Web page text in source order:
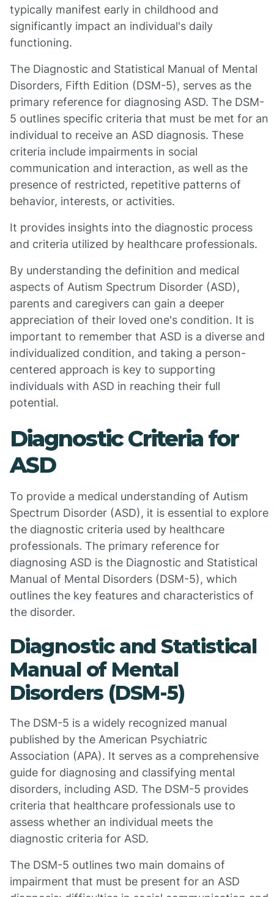
typically manifest early in childhood and
significantly impact an individual's daily
functioning.
The Diagnostic and Statistical Manual of Mental
Disorders, Fifth Edition (DSM-5), serves as the
primary reference for diagnosing ASD. The DSM-
5 outlines specific criteria that must be met for an
individual to receive an ASD diagnosis. These
criteria include impairments in social
communication and interaction, as well as the
presence of restricted, repetitive patterns of
behavior, interests, or activities.
It provides insights into the diagnostic process
and criteria utilized by healthcare professionals.
By understanding the definition and medical
aspects of Autism Spectrum Disorder (ASD),
parents and caregivers can gain a deeper
appreciation of their loved one's condition. It is
important to remember that ASD is a diverse and
individualized condition, and taking a person-
centered approach is key to supporting
individuals with ASD in reaching their full
potential.
Diagnostic Criteria for
ASD
To provide a medical understanding of Autism
Spectrum Disorder (ASD), it is essential to explore
the diagnostic criteria used by healthcare
professionals. The primary reference for
diagnosing ASD is the Diagnostic and Statistical
Manual of Mental Disorders (DSM-5), which
outlines the key features and characteristics of
the disorder.
Diagnostic and Statistical
Manual of Mental
Disorders (DSM-5)
The DSM-5 is a widely recognized manual
published by the American Psychiatric
Association (APA). It serves as a comprehensive
guide for diagnosing and classifying mental
disorders, including ASD. The DSM-5 provides
criteria that healthcare professionals use to
assess whether an individual meets the
diagnostic criteria for ASD.
The DSM-5 outlines two main domains of
impairment that must be present for an ASD